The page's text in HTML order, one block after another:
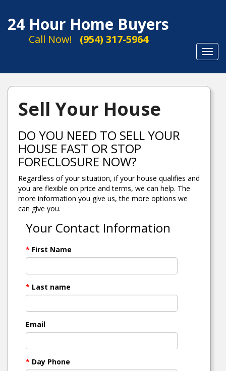
24 Hour Home Buyers
Call Now! (954) 317-5964
Sell Your House
DO YOU NEED TO SELL YOUR
HOUSE FAST OR STOP
FORECLOSURE NOW?
Regardless of your situation, if your house qualifies and
you are flexible on price and terms, we can help. The
more information you give us, the more options we
can give you.
Your Contact Information
* First Name
* Last name
Email
* Day Phone